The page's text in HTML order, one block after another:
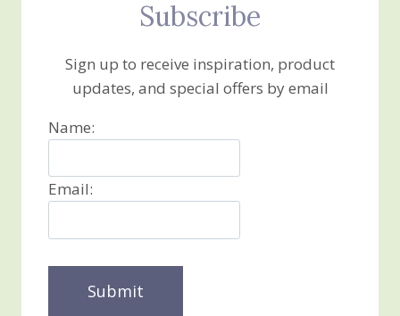
Subscribe
Sign up to receive inspiration, product
updates, and special offers by email
Name:
Email: